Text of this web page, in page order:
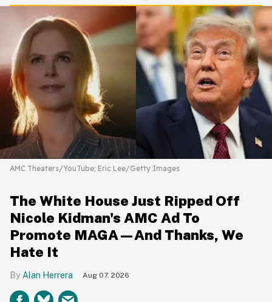
AMC Theaters/YouTube; Eric Lee/Getty Images
The White House Just Ripped Off
Nicole Kidman's AMC Ad To
Promote MAGA—And Thanks, We
Hate It
Alan Herrera Aug 07, 2026